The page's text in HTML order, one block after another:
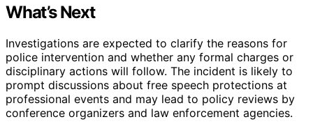
What’s Next
Investigations are expected to clarify the reasons for
police intervention and whether any formal charges or
disciplinary actions will follow. The incident is likely to
prompt discussions about free speech protections at
professional events and may lead to policy reviews by
conference organizers and law enforcement agencies.